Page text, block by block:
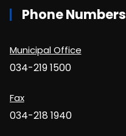
Phone Numbers
Municipal Office
034-219 1500
Fax
034-218 1940